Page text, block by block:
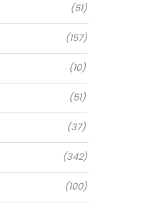
(51)
(157)
(10)
(51)
(37)
(342)
(100)